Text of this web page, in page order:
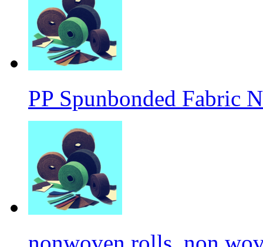
PP Spunbonded Fabric